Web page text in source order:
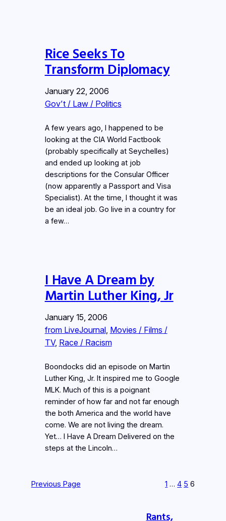
Rice Seeks To
Transform Diplomacy
January 22, 2006
Gov’t / Law / Politics
A few years ago, I happened to be
looking at the CIA World Factbook
(probably specifically at Seychelles)
and ended up looking at job
descriptions for the Consular Officer
(now apparently a Passport and Visa
Specialist). At the time, I thought it was
be an ideal job. Go live in a country for
a few…
I Have A Dream by
Martin Luther King, Jr
January 15, 2006
from LiveJournal, Movies / Films /
TV, Race / Racism
Boondocks did an episode on Martin
Luther King, Jr. It inspired me to Google
MLK. Much of this is a poignant
reminder of how far and not far enough
the both America and the world have
come. We are not living the dream.
Yet… I Have A Dream Delivered on the
steps at the Lincoln…
Previous Page 1 … 4 5 6
Rants,